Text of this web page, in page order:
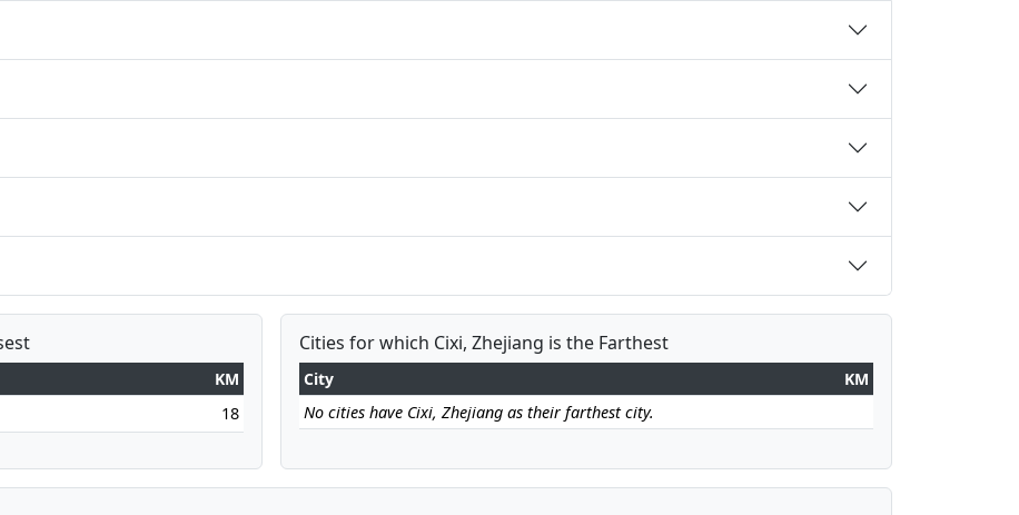
KM
18
Cities for which Cixi, Zhejiang is the Farthest
City
KM
No cities have Cixi, Zhejiang as their farthest city.